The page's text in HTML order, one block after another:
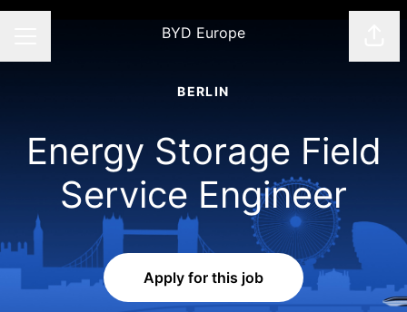
BYD Europe
BERLIN
Energy Storage Field
Service Engineer
Apply for this job